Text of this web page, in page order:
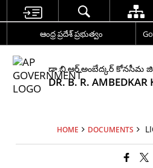
ఆంధ్ర ప్రదేశ్ ప్రభుత్వం
డా.బి.ఆర్.అంబేద్కర్ కోనసీమ
DR. B. R. AMBEDKAR
HOME DOCUMENTS